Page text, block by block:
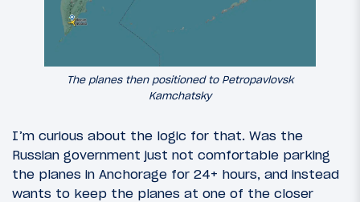
The planes then positioned to Petropavlovsk
Kamchatsky
I’m curious about the logic for that. Was the
Russian government just not comfortable parking
the planes in Anchorage for 24+ hours, and instead
wants to keep the planes at one of the closer